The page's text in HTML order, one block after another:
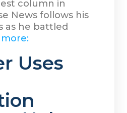
column in
News follows his
as he battled
more:
Uses